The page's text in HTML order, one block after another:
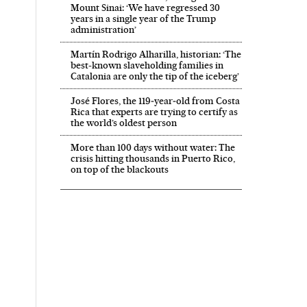
Mount Sinai: ‘We have regressed 30
years in a single year of the Trump
administration’
Martín Rodrigo Alharilla, historian: ‘The
best-known slaveholding families in
Catalonia are only the tip of the iceberg’
José Flores, the 119‑year‑old from Costa
Rica that experts are trying to certify as
the world’s oldest person
More than 100 days without water: The
crisis hitting thousands in Puerto Rico,
on top of the blackouts